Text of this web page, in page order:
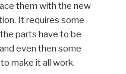
them with the new
It requires some
parts have to be
even then some
make it all work.